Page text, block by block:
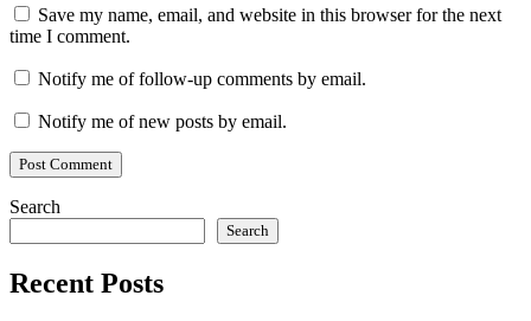
Save my name, email, and website in this browser for the next
time I comment.
Notify me of follow-up comments by email.
Notify me of new posts by email.
Search
Search
Recent Posts